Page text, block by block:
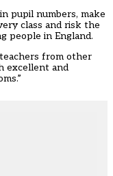
pupil numbers, make
class and risk the
people in England.
from other
excellent and